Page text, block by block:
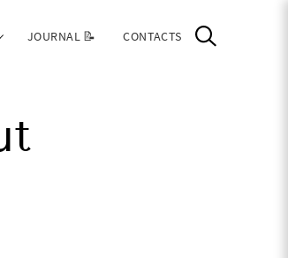
JOURNAL 📝 CONTACTS